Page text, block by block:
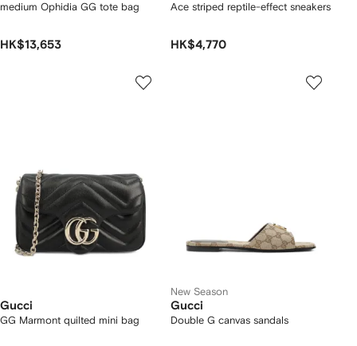
medium Ophidia GG tote bag
HK$13,653
Ace striped reptile-effect sneakers
HK$4,770
Gucci
GG Marmont quilted mini bag
New Season
Gucci
Double G canvas sandals